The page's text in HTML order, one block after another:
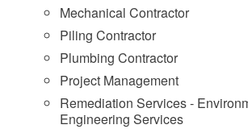
Mechanical Contractor
Piling Contractor
Plumbing Contractor
Project Management
Remediation Services -
Engineering Services